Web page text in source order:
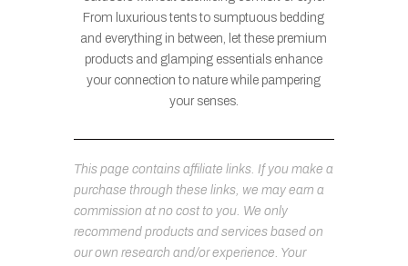
From luxurious tents to sumptuous bedding
and everything in between, let these premium
products and glamping essentials enhance
your connection to nature while pampering
your senses.
This page contains affiliate links. If you make a
purchase through these links, we may earn a
commission at no cost to you. We only
recommend products and services based on
our own research and/or experience. Your